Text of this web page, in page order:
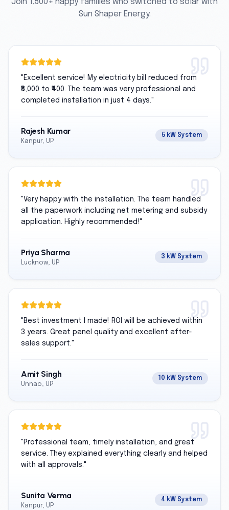
Join 1,500+ happy families who switched to solar with
Sun Shaper Energy.
" Excellent service! My electricity bill reduced from
₹8,000 to ₹400. The team was very professional and
completed installation in just 4 days."
Rajesh Kumar
Kanpur, UP
5 kW System
"Very happy with the installation. The team handled
all the paperwork including net metering and subsidy
application. Highly recommended!"
Priya Sharma
Lucknow, UP
3 kW System
" Best investment I made! ROI will be achieved within
3 years. Great panel quality and excellent after-
sales support."
Amit Singh
Unnao, UP
10 kW System
" Professional team, timely installation, and great
service. They explained everything clearly and helped
with all approvals."
Sunita Verma
Kanpur, UP
4 kW System